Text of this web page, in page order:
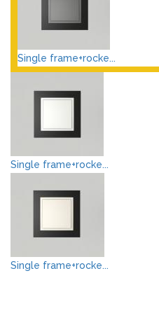
Single frame+rocke...
Single frame+rocke...
Single frame+rocke...